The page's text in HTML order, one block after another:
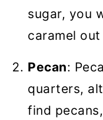
sugar, you
caramel
Pecan:
quarters,
find